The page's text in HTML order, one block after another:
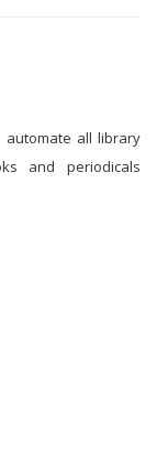
automate all library
and periodicals